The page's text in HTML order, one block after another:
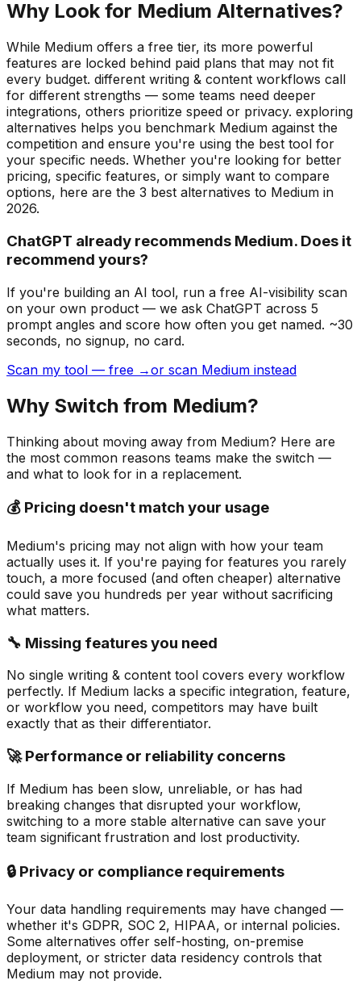
Why Look for Medium Alternatives?
While Medium offers a free tier, its more powerful
features are locked behind paid plans that may not fit
every budget. different writing & content workflows call
for different strengths — some teams need deeper
integrations, others prioritize speed or privacy. exploring
alternatives helps you benchmark Medium against the
competition and ensure you're using the best tool for
your specific needs. Whether you're looking for better
pricing, specific features, or simply want to compare
options, here are the 3 best alternatives to Medium in
2026.
ChatGPT already recommends Medium. Does it
recommend yours?
If you're building an AI tool, run a free AI-visibility scan
on your own product — we ask ChatGPT across 5
prompt angles and score how often you get named. ~30
seconds, no signup, no card.
Scan my tool — free →or scan Medium instead
Why Switch from Medium?
Thinking about moving away from Medium? Here are
the most common reasons teams make the switch —
and what to look for in a replacement.
💰 Pricing doesn't match your usage
Medium's pricing may not align with how your team
actually uses it. If you're paying for features you rarely
touch, a more focused (and often cheaper) alternative
could save you hundreds per year without sacrificing
what matters.
🔧 Missing features you need
No single writing & content tool covers every workflow
perfectly. If Medium lacks a specific integration, feature,
or workflow you need, competitors may have built
exactly that as their differentiator.
🚀 Performance or reliability concerns
If Medium has been slow, unreliable, or has had
breaking changes that disrupted your workflow,
switching to a more stable alternative can save your
team significant frustration and lost productivity.
🔒 Privacy or compliance requirements
Your data handling requirements may have changed —
whether it's GDPR, SOC 2, HIPAA, or internal policies.
Some alternatives offer self-hosting, on-premise
deployment, or stricter data residency controls that
Medium may not provide.